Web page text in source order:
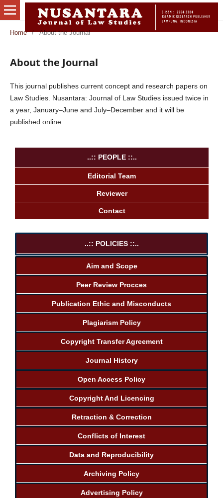
Home / About the Journal
About the Journal
This journal publishes current concept and research papers on
Law Studies. Nusantara: Journal of Law Studies issued twice in
a year, January–June and July–December and it will be
published online.
..:: PEOPLE ::..
Editorial Team
Reviewer
Contact
..:: POLICIES ::..
Aim and Scope
Peer Review Procces
Publication Ethic and Misconducts
Plagiarism Policy
Copyright Transfer Agreement
Journal History
Open Access Policy
Copyright And Licencing
Retraction & Correction
Conflicts of Interest
Data and Reproducibility
Archiving Policy
Advertising Policy